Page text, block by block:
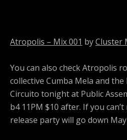
Atropolis – Mix 001 byCluster
You can also check Atropolis
collective Cumba Mela and the
Circuito tonight at Public
b4 11PM $10 after. If you
release party will go down